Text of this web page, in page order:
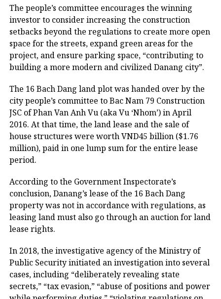
The people’s committee encourages the winning
investor to consider increasing the construction
setbacks beyond the regulations to create more open
space for the streets, expand green areas for the
project, and ensure parking space, “contributing to
building a more modern and civilized Danang city”.
The 16 Bach Dang land plot was handed over by the
city people’s committee to Bac Nam 79 Construction
JSC of Phan Van Anh Vu (aka Vu ‘Nhom’) in April
2016. At that time, the land lease and the sale of
house structures were worth VND45 billion ($1.76
million), paid in one lump sum for the entire lease
period.
According to the Government Inspectorate’s
conclusion, Danang’s lease of the 16 Bach Dang
property was not in accordance with regulations, as
leasing land must also go through an auction for land
lease rights.
In 2018, the investigative agency of the Ministry of
Public Security initiated an investigation into several
cases, including “deliberately revealing state
secrets,” “tax evasion,” “abuse of positions and power